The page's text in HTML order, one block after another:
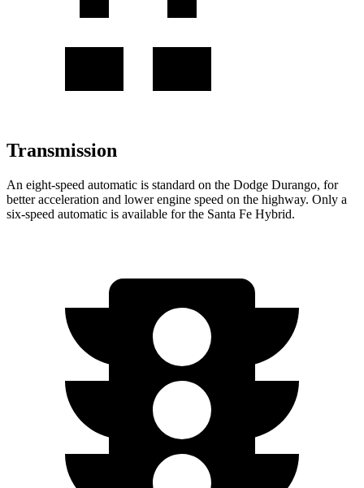
Transmission
An eight-speed automatic is standard on the Dodge Durango, for
better acceleration and lower engine speed on the highway. Only a
six-speed automatic is available for the Santa Fe Hybrid.